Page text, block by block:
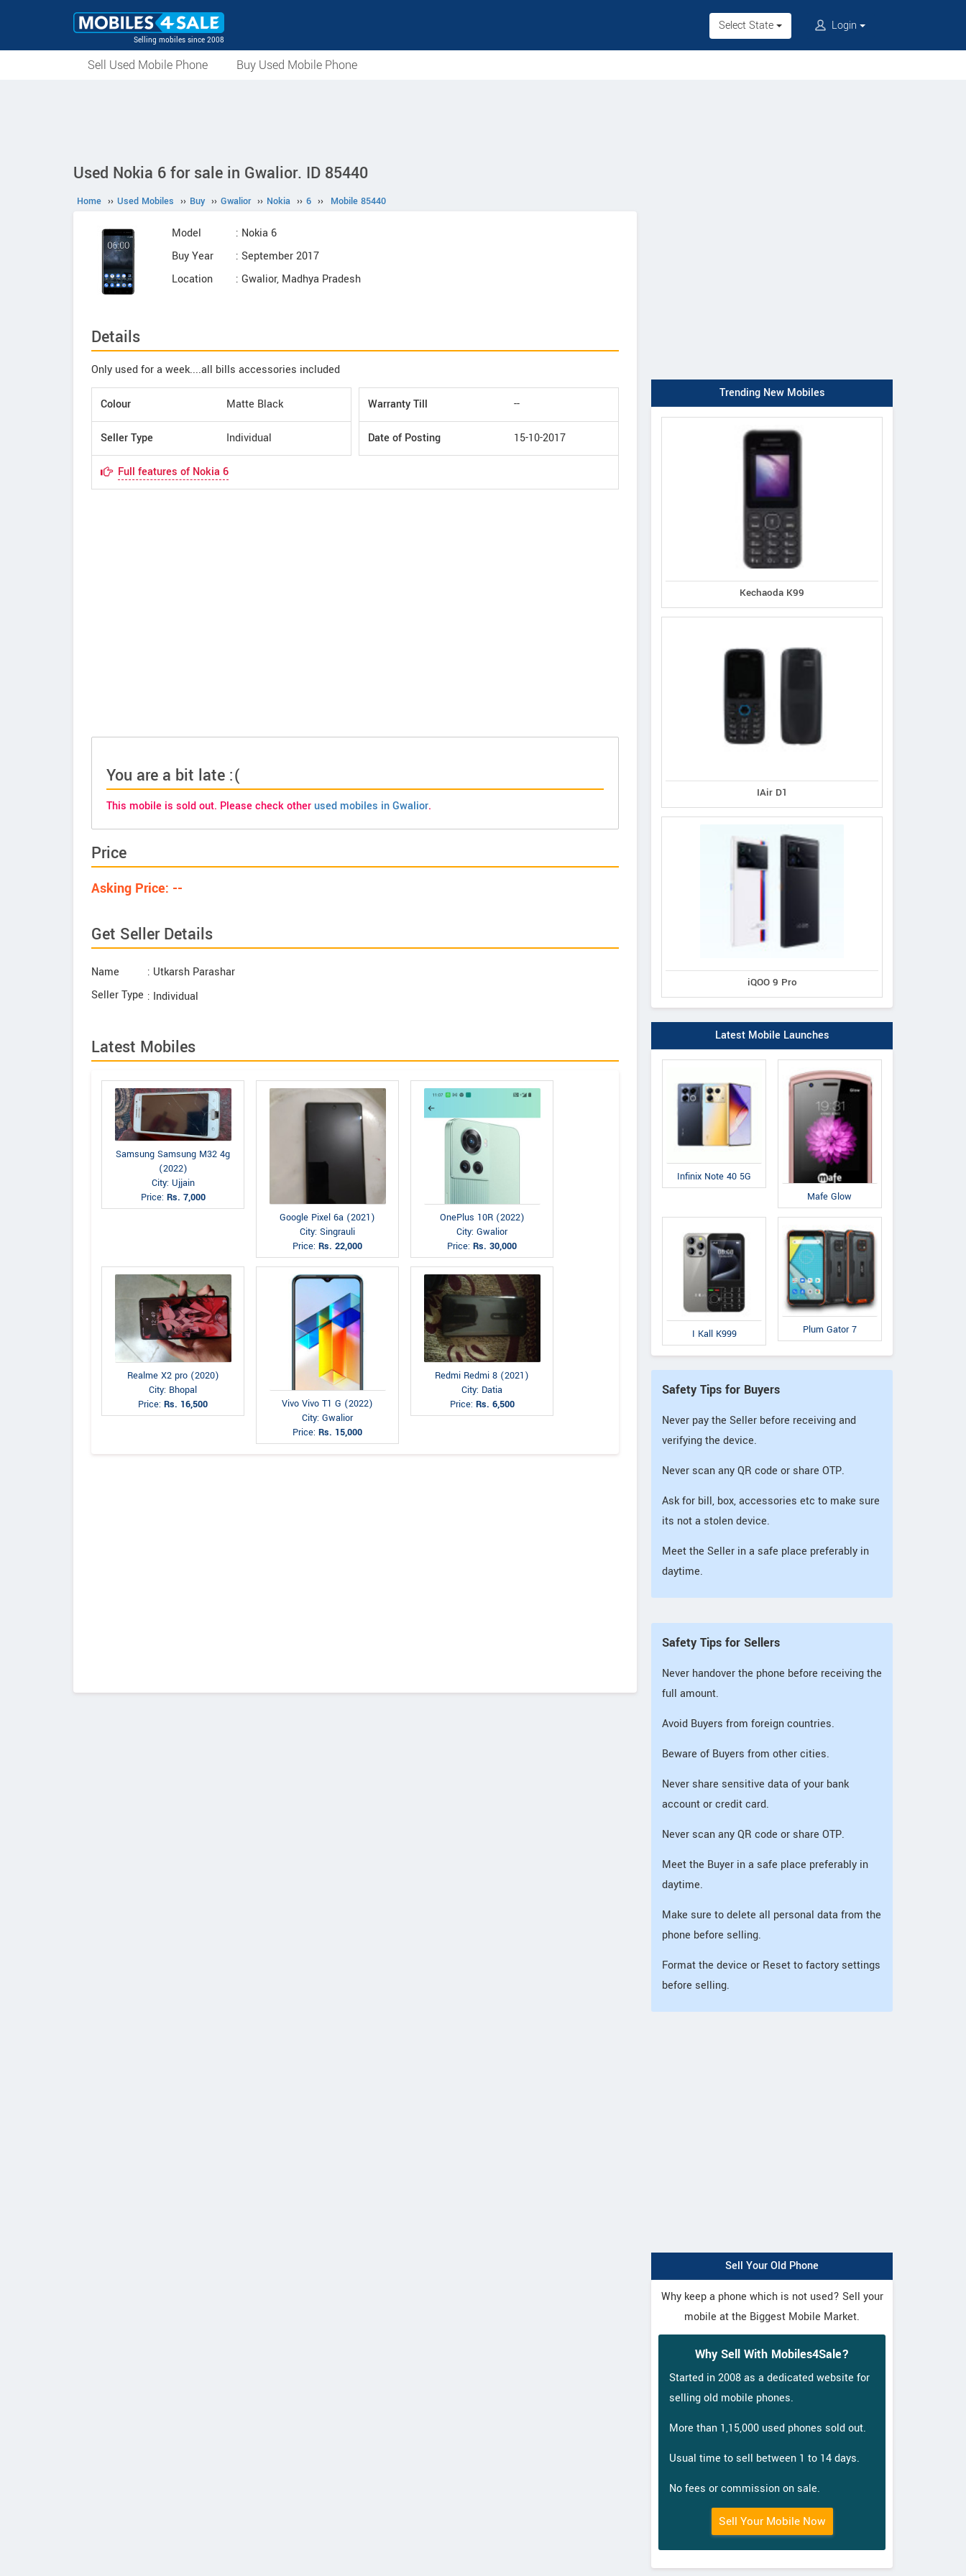
Selling mobiles since 2008
Select State Login
Sell Used Mobile Phone Buy Used Mobile Phone
Used Nokia 6 for sale in Gwalior. ID 85440
Home ›› Used Mobiles ›› Buy ›› Gwalior ›› Nokia ›› 6 ›› Mobile 85440
Model
: Nokia 6
Buy Year
: September 2017
Location
: Gwalior, Madhya Pradesh
Details
Only used for a week....all bills accessories included
Colour Matte Black
Seller Type Individual
Warranty Till --
Date of Posting 15-10-2017
Full features of Nokia 6
You are a bit late :(
This mobile is sold out. Please check otherused mobiles in Gwalior.
Price
Asking Price: --
Get Seller Details
Name
: Utkarsh Parashar
Seller Type : Individual
Latest Mobiles
Samsung Samsung M32 4g
(2022)
City: Ujjain
Price: Rs. 7,000
Google Pixel 6a (2021)
City: Singrauli
Price: Rs. 22,000
OnePlus 10R (2022)
City: Gwalior
Price: Rs. 30,000
Realme X2 pro (2020)
City: Bhopal
Price: Rs. 16,500
Vivo Vivo T1 G (2022)
City: Gwalior
Price: Rs. 15,000
Redmi Redmi 8 (2021)
City: Datia
Price: Rs. 6,500
Trending New Mobiles
Kechaoda K99
IAir D1
iQOO 9 Pro
Latest Mobile Launches
Infinix Note 40 5G
Mafe Glow
I Kall K999 Plum Gator 7
Safety Tips for Buyers
Never pay the Seller before receiving and
verifying the device.
Never scan any QR code or share OTP.
Ask for bill, box, accessories etc to make sure
its not a stolen device.
Meet the Seller in a safe place preferably in
daytime.
Safety Tips for Sellers
Never handover the phone before receiving the
full amount.
Avoid Buyers from foreign countries.
Beware of Buyers from other cities.
Never share sensitive data of your bank
account or credit card.
Never scan any QR code or share OTP.
Meet the Buyer in a safe place preferably in
daytime.
Make sure to delete all personal data from the
phone before selling.
Format the device or Reset to factory settings
before selling.
Sell Your Old Phone
Why keep a phone which is not used? Sell your
mobile at the Biggest Mobile Market.
Why Sell With Mobiles4Sale?
Started in 2008 as a dedicated website for
selling old mobile phones.
More than 1,15,000 used phones sold out.
Usual time to sell between 1 to 14 days.
No fees or commission on sale.
Sell Your Mobile Now